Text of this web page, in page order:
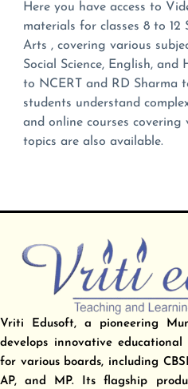
Here you have access to
materials for classes 8 to 12
Arts , covering various
Social Science, English, and
to NCERT and RD Sharma
students understand
and online courses covering
topics are also available.
Vriti Edusoft, a pioneering
develops innovative
for various boards, including
AP, and MP. Its flagship